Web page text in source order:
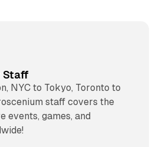
Staff
NYC to Tokyo, Toronto to
staff covers the
events, games, and